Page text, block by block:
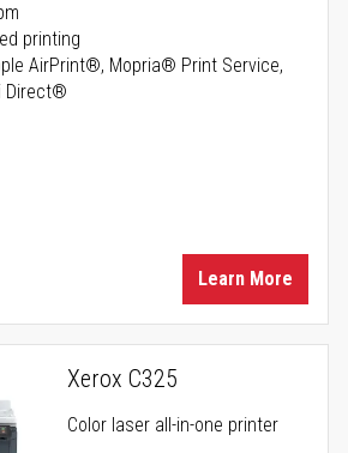
printing
AirPrint®, Mopria® Print Service,
Direct®
Learn More
Xerox C325
Color laser all-in-one printer